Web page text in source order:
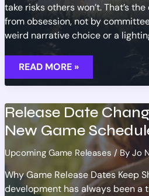
take risks others won’t. That’s
from obsession, not by
weird narrative choice or a
INDIE
GAMES
TO
WATCH:
TITLES
READ MORE »
Release Date
New Game
Upcoming Game Releases / ByJo
Why Game Release Dates Keep
development has always been